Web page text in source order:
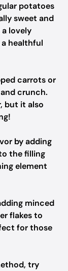
potatoes
sweet and
lovely
healthful
carrots or
crunch.
but it also
by adding
the filling
element
minced
flakes to
for those
try